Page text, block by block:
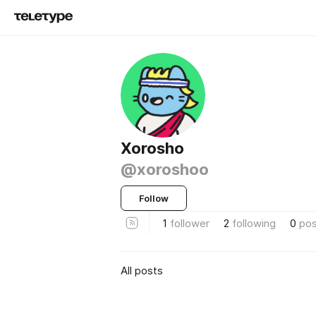
Xorosho
@xoroshoo
Follow
1 follower 2 following 0
All posts